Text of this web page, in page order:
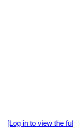
[Log in to view the